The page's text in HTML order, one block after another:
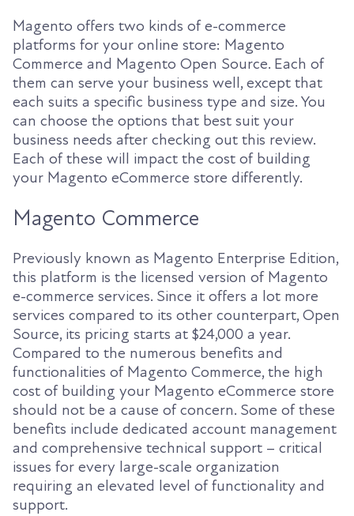
Magento offers two kinds of e-commerce
platforms for your online store: Magento
Commerce and Magento Open Source. Each of
them can serve your business well, except that
each suits a specific business type and size. You
can choose the options that best suit your
business needs after checking out this review.
Each of these will impact the cost of building
your Magento eCommerce store differently.
Magento Commerce
Previously known as Magento Enterprise Edition,
this platform is the licensed version of Magento
e-commerce services. Since it offers a lot more
services compared to its other counterpart, Open
Source, its pricing starts at $24,000 a year.
Compared to the numerous benefits and
functionalities of Magento Commerce, the high
cost of building your Magento eCommerce store
should not be a cause of concern. Some of these
benefits include dedicated account management
and comprehensive technical support – critical
issues for every large-scale organization
requiring an elevated level of functionality and
support.